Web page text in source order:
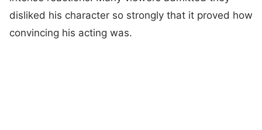
disliked his character so strongly that it proved how
convincing his acting was.